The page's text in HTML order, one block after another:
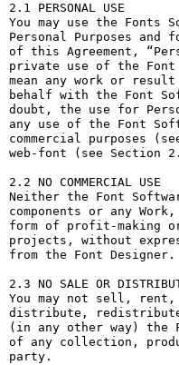
2.1 PERSONAL USE
You may use the Fonts
Personal Purposes and
of this Agreement,
private use of the Font
mean any work or
behalf with the Font
doubt, the use for
any use of the Font
commercial purposes
web-font (see Section
2.2 NO COMMERCIAL USE
Neither the Font
components or any
form of profit-making
projects, without
from the Font Designer.
2.3 NO SALE OR
You may not sell,
distribute,
(in any other way) the
of any collection,
party.